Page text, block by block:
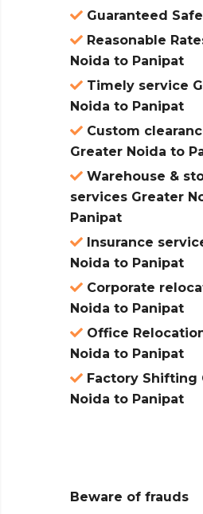
Guaranteed
Reasonable
Noida to Panipat
Timely service
Noida to Panipat
Custom
Greater Noida to
Warehouse &
services Greater
Panipat
Insurance
Noida to Panipat
Corporate
Noida to Panipat
Office
Noida to Panipat
Factory Shifting
Noida to Panipat
Beware of frauds